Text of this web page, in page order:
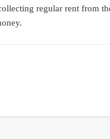
regular rent from